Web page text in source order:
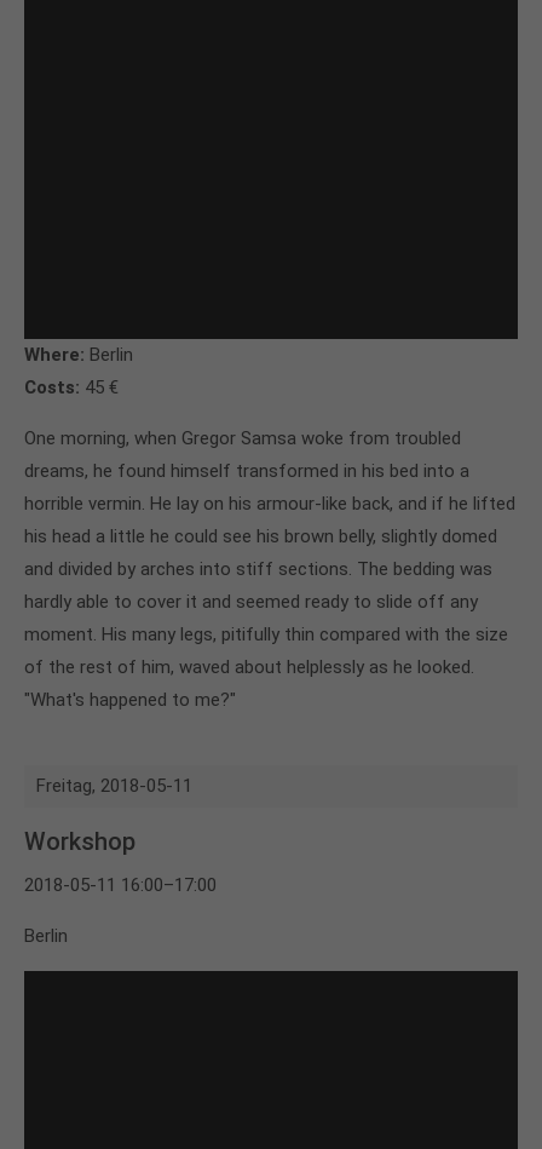
Where: Berlin
Costs: 45 €
One morning, when Gregor Samsa woke from troubled
dreams, he found himself transformed in his bed into a
horrible vermin. He lay on his armour-like back, and if he lifted
his head a little he could see his brown belly, slightly domed
and divided by arches into stiff sections. The bedding was
hardly able to cover it and seemed ready to slide off any
moment. His many legs, pitifully thin compared with the size
of the rest of him, waved about helplessly as he looked.
"What's happened to me?"
Freitag, 2018-05-11
Workshop
2018-05-11 16:00–17:00
Berlin